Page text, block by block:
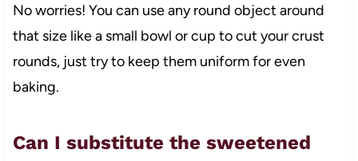
No worries! You can use any round object around
that size like a small bowl or cup to cut your crust
rounds, just try to keep them uniform for even
baking.
Can I substitute the sweetened